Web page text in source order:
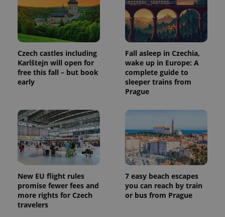
Czech castles including
Karlštejn will open for
free this fall – but book
early
Fall asleep in Czechia,
wake up in Europe: A
complete guide to
sleeper trains from
Prague
New EU flight rules
promise fewer fees and
more rights for Czech
travelers
7 easy beach escapes
you can reach by train
or bus from Prague